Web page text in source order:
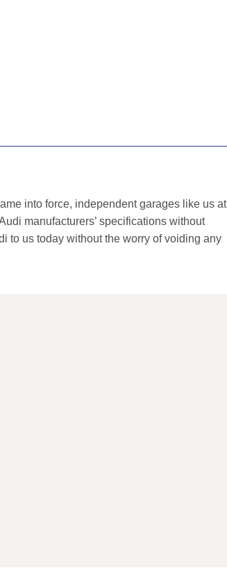
into force, independent garages like us at
manufacturers’ specifications without
to us today without the worry of voiding any